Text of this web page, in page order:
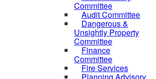
Committee
Audit Committee
Dangerous &
Unsightly Property
Committee
Finance
Committee
Fire Services